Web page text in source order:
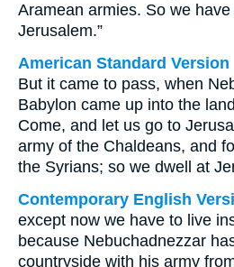
Aramean armies. So we
Jerusalem.”
American Standard Version
But it came to pass, when
Babylon came up into the
Come, and let us go to
army of the Chaldeans, and
the Syrians; so we dwell at
Contemporary English
except now we have to live
because Nebuchadnezzar
countryside with his army